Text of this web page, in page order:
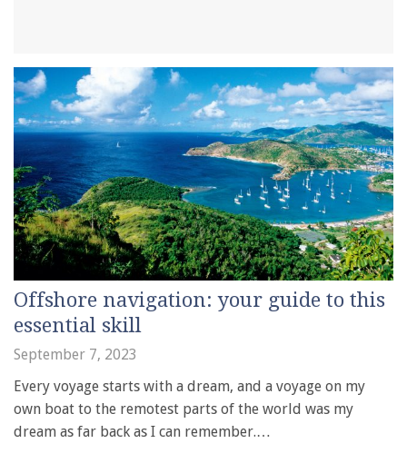
Offshore navigation: your guide to this
essential skill
September 7, 2023
Every voyage starts with a dream, and a voyage on my
own boat to the remotest parts of the world was my
dream as far back as I can remember.…